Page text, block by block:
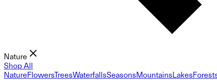
Nature
Shop All
NatureFlowersTreesWaterfallsSeasonsMountainsLakes